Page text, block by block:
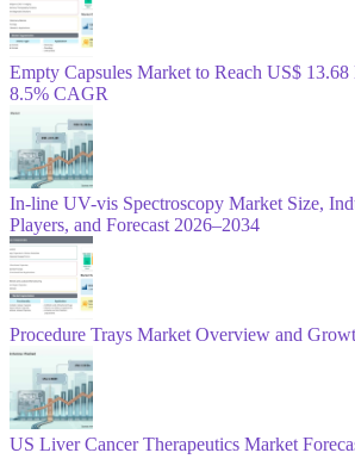
Empty Capsules Market to Reach US$
8.5% CAGR
In-line UV-vis Spectroscopy Market Size,
Players, and Forecast 2026–2034
Procedure Trays Market Overview and
US Liver Cancer Therapeutics Market